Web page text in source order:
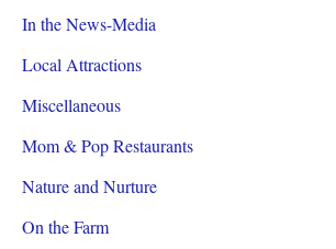
In the News-Media
Local Attractions
Miscellaneous
Mom & Pop Restaurants
Nature and Nurture
On the Farm